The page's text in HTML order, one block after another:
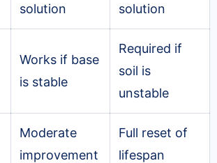
solution
solution
Works if base
is stable
Required if
soil is
unstable
Moderate
improvement
Full reset of
lifespan